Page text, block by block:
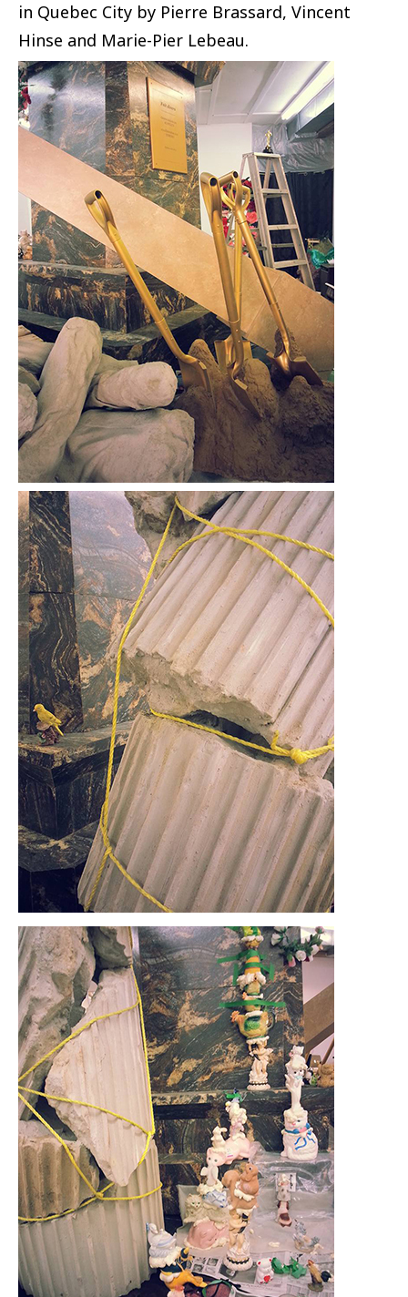
in Quebec City by Pierre Brassard, Vincent
Hinse and Marie-Pier Lebeau.